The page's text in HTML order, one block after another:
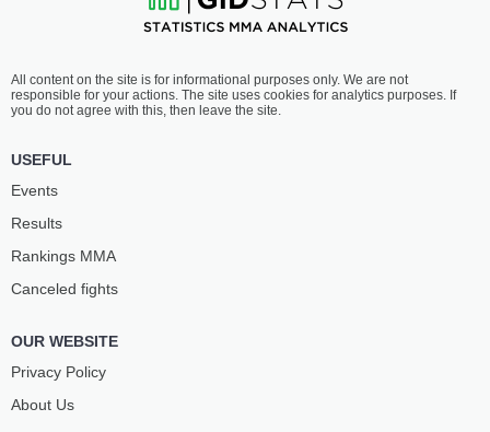
All content on the site is for informational purposes only. We are not
responsible for your actions. The site uses cookies for analytics purposes. If
you do not agree with this, then leave the site.
USEFUL
Events
Results
Rankings ММА
Canceled fights
OUR WEBSITE
Privacy Policy
About Us